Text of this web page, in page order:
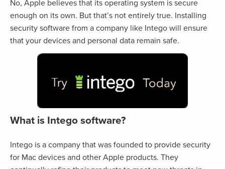
No, Apple believes that its operating system is secure
enough on its own. But that’s not entirely true. Installing
security software from a company like Intego will ensure
that your devices and personal data remain safe.
What is Intego software?
Intego is a company that was founded to provide security
for Mac devices and other Apple products. They